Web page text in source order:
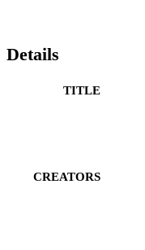
Details
TITLE
CREATORS